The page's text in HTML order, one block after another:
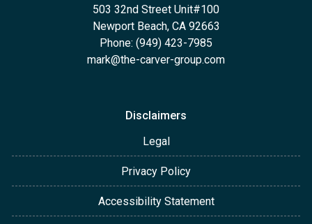
503 32nd Street Unit#100
Newport Beach, CA 92663
Phone: (949) 423-7985
mark@the-carver-group.com
Disclaimers
Legal
Privacy Policy
Accessibility Statement